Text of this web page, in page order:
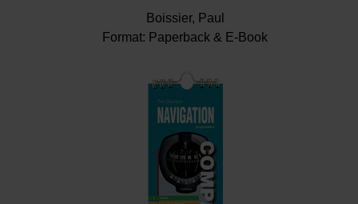
Boissier, Paul
Format: Paperback & E-Book